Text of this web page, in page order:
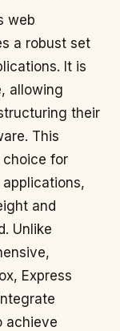
web
a robust set
It is
allowing
their
This
choice for
applications,
and
Unlike
Express
achieve